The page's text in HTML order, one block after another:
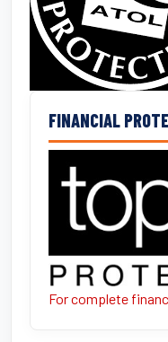
FINANCIAL
For complete